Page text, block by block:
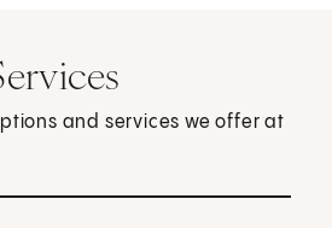
and services we offer at